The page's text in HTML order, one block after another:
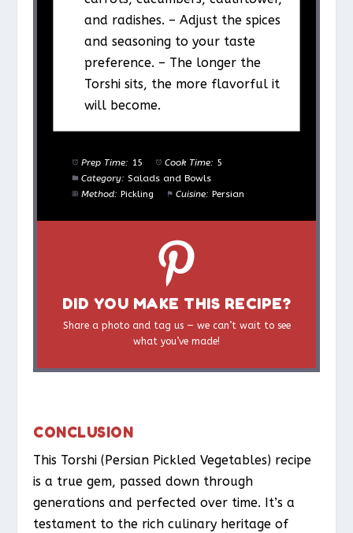
and radishes. – Adjust the spices
and seasoning to your taste
preference. – The longer the
Torshi sits, the more flavorful it
will become.
Prep Time: 15 Cook Time: 5
Category: Salads and Bowls
Method: Pickling Cuisine: Persian
DID YOU MAKE THIS RECIPE?
Share a photo and tag us — we can’t wait to see
what you’ve made!
CONCLUSION
This Torshi (Persian Pickled Vegetables) recipe
is a true gem, passed down through
generations and perfected over time. It’s a
testament to the rich culinary heritage of